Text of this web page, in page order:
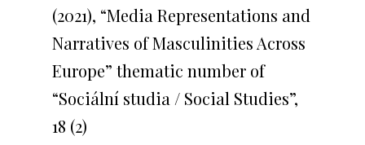
(2021), “Media Representations and
Narratives of Masculinities Across
Europe” thematic number of
“Sociální studia / Social Studies”,
18 (2)